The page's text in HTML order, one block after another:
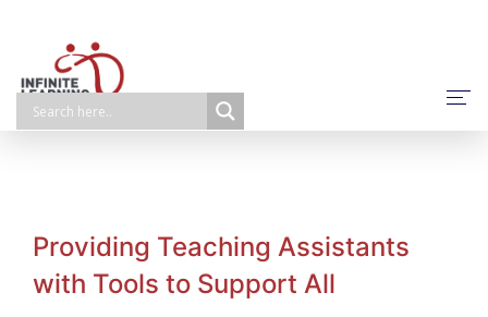
E-Learning
Face-To-Face
Providing Teaching Assistants
with Tools to Support All